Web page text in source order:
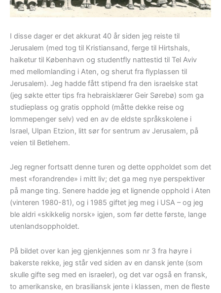
I disse dager er det akkurat 40 år siden jeg reiste til
Jerusalem (med tog til Kristiansand, ferge til Hirtshals,
haiketur til København og studentfly nattestid til Tel Aviv
med mellomlanding i Aten, og sherut fra flyplassen til
Jerusalem). Jeg hadde fått stipend fra den israelske stat
(jeg søkte etter tips fra hebraisklærer Geir Sørebø) som ga
studieplass og gratis opphold (måtte dekke reise og
lommepenger selv) ved en av de eldste språkskolene i
Israel, Ulpan Etzion, litt sør for sentrum av Jerusalem, på
veien til Betlehem.
Jeg regner fortsatt denne turen og dette oppholdet som det
mest «forandrende» i mitt liv; det ga meg nye perspektiver
på mange ting. Senere hadde jeg et lignende opphold i Aten
(vinteren 1980-81), og i 1985 giftet jeg meg i USA – og jeg
ble aldri «skikkelig norsk» igjen, som før dette første, lange
utenlandsoppholdet.
På bildet over kan jeg gjenkjennes som nr 3 fra høyre i
bakerste rekke, jeg står ved siden av en dansk jente (som
skulle gifte seg med en israeler), og det var også en fransk,
to amerikanske, en brasiliansk jente i klassen, men de fleste